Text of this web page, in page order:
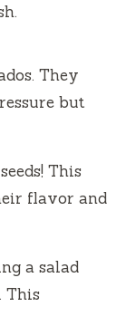
They
but
This
flavor and
a salad
This